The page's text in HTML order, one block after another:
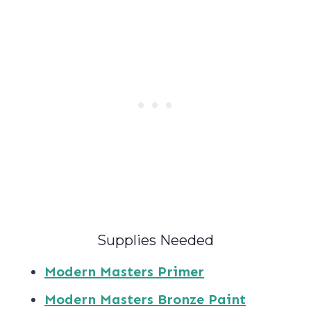
Supplies Needed
Modern Masters Primer
Modern Masters Bronze Paint